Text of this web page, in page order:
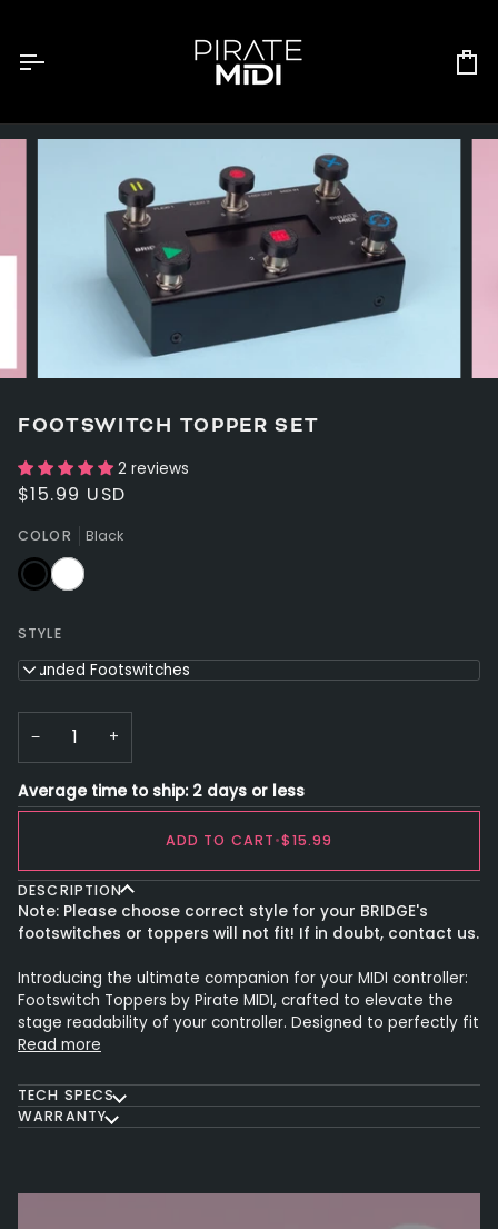
content
FOOTSWITCH TOPPER SET
2 reviews
$15.99 USD
COLOR Black
BlackWhite
STYLE
Rounded Footswitches
− +
Average time to ship: 2 days or less
ADD TO CART•$15.99
DESCRIPTION
Note: Please choose correct style for your BRIDGE's
footswitches or toppers will not fit! If in doubt, contact us.
Introducing the ultimate companion for your MIDI controller:
Footswitch Toppers by Pirate MIDI, crafted to elevate the
stage readability of your controller. Designed to perfectly fit
Read more
TECH SPECS
WARRANTY